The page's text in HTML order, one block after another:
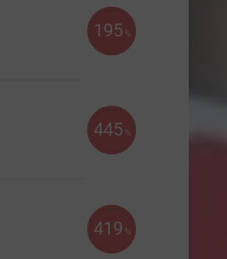
195 %
445 %
419 %